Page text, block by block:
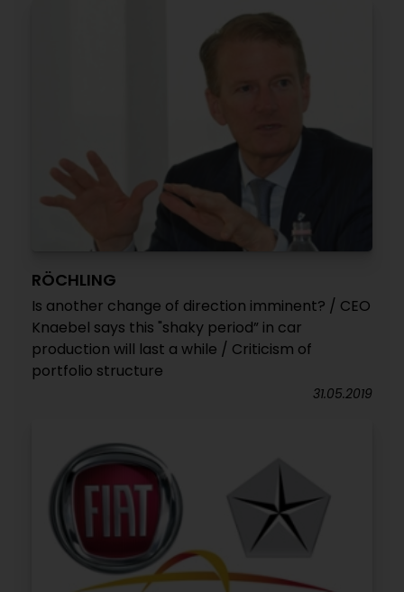
RÖCHLING
Is another change of direction imminent? / CEO
Knaebel says this "shaky period” in car
production will last a while / Criticism of
portfolio structure
31.05.2019